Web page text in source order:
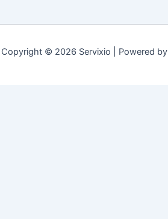
Copyright © 2026 Servixio | Powered by